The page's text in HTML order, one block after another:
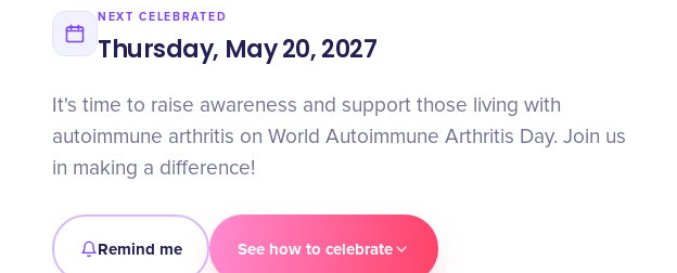
NEXT CELEBRATED
Thursday, May 20, 2027
It's time to raise awareness and support those living with
autoimmune arthritis on World Autoimmune Arthritis Day. Join us
in making a difference!
Remind me See how to celebrate